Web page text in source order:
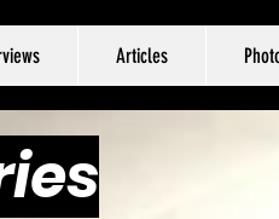
Articles